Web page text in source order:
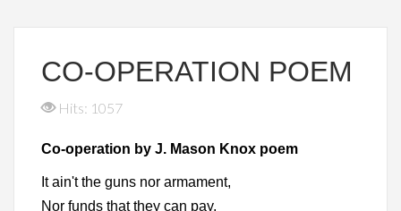
CO-OPERATION POEM
Hits: 1057
Co-operation by J. Mason Knox poem
It ain't the guns nor armament,
Nor funds that they can pay,